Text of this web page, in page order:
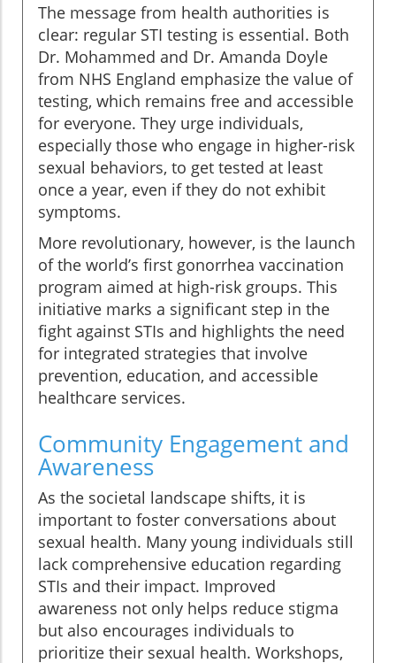
The message from health authorities is
clear: regular STI testing is essential. Both
Dr. Mohammed and Dr. Amanda Doyle
from NHS England emphasize the value of
testing, which remains free and accessible
for everyone. They urge individuals,
especially those who engage in higher-risk
sexual behaviors, to get tested at least
once a year, even if they do not exhibit
symptoms.
More revolutionary, however, is the launch
of the world’s first gonorrhea vaccination
program aimed at high-risk groups. This
initiative marks a significant step in the
fight against STIs and highlights the need
for integrated strategies that involve
prevention, education, and accessible
healthcare services.
Community Engagement and
Awareness
As the societal landscape shifts, it is
important to foster conversations about
sexual health. Many young individuals still
lack comprehensive education regarding
STIs and their impact. Improved
awareness not only helps reduce stigma
but also encourages individuals to
prioritize their sexual health. Workshops,